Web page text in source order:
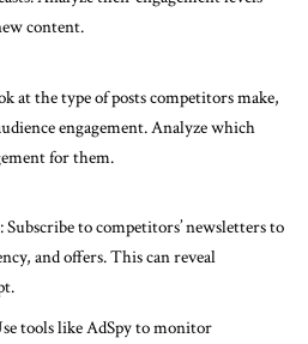
content.
at the type of posts competitors make,
engagement. Analyze which
for them.
: Subscribe to competitors’ newsletters to
and offers. This can reveal
tools like AdSpy to monitor